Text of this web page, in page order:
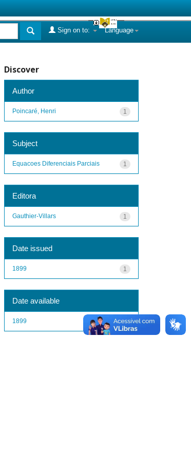
Language
Sign on to:
Discover
Author
1
Poincaré, Henri
Subject
1
Equacoes Diferenciais Parciais
Editora
1
Gauthier-Villars
Date issued
1
1899
Date available
1
1899